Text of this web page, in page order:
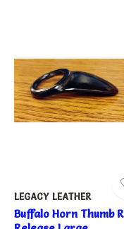
LEGACY LEATHER
Buffalo Horn Thumb